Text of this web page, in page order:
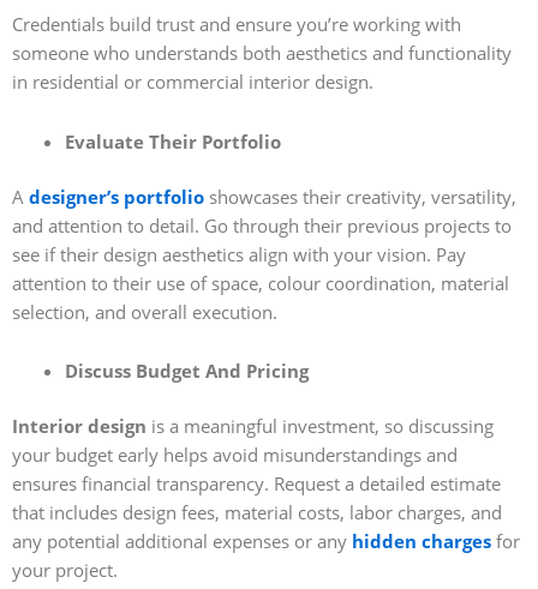
Credentials build trust and ensure you’re working with
someone who understands both aesthetics and functionality
in residential or commercial interior design.
Evaluate Their Portfolio
A designer’s portfolio showcases their creativity, versatility,
and attention to detail. Go through their previous projects to
see if their design aesthetics align with your vision. Pay
attention to their use of space, colour coordination, material
selection, and overall execution.
Discuss Budget And Pricing
Interior design is a meaningful investment, so discussing
your budget early helps avoid misunderstandings and
ensures financial transparency. Request a detailed estimate
that includes design fees, material costs, labor charges, and
any potential additional expenses or any hidden charges for
your project.